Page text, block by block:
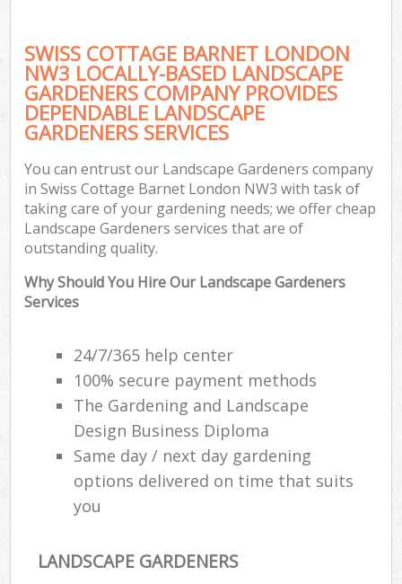
SWISS COTTAGE BARNET LONDON
NW3 LOCALLY-BASED LANDSCAPE
GARDENERS COMPANY PROVIDES
DEPENDABLE LANDSCAPE
GARDENERS SERVICES
You can entrust our Landscape Gardeners company
in Swiss Cottage Barnet London NW3 with task of
taking care of your gardening needs; we offer cheap
Landscape Gardeners services that are of
outstanding quality.
Why Should You Hire Our Landscape Gardeners
Services
24/7/365 help center
100% secure payment methods
The Gardening and Landscape
Design Business Diploma
Same day / next day gardening
options delivered on time that suits
you
LANDSCAPE GARDENERS